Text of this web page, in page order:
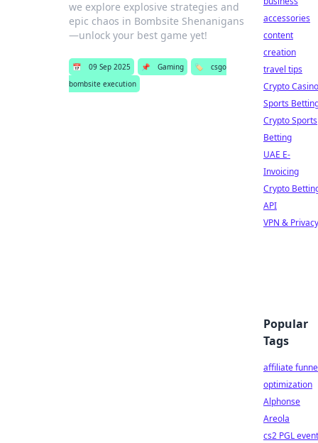
we explore explosive strategies and
epic chaos in Bombsite Shenanigans
—unlock your best game yet!
📅 09 Sep 2025 📌 Gaming 🏷️
csgo
bombsite execution
accessories
content
creation
travel tips
Crypto Casino
Sports
Crypto Sports
Betting
UAE E-
Invoicing
Crypto
API
VPN & Privacy
Popular
Tags
affiliate
optimization
Alphonse
Areola
cs2 PGL